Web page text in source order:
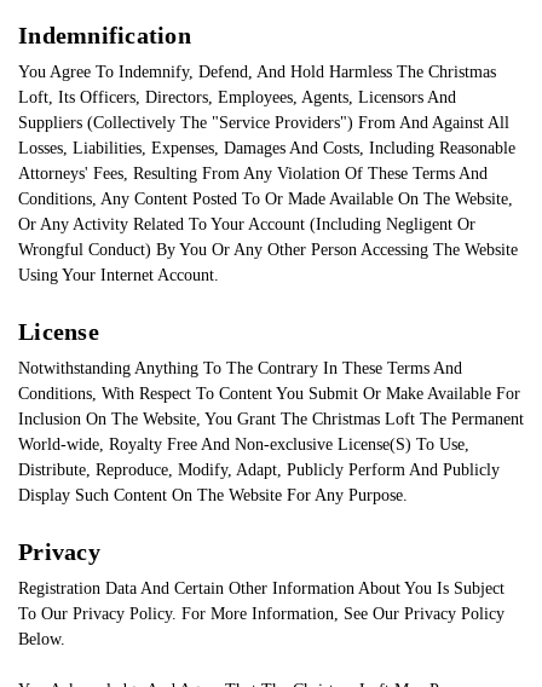
Indemnification
You Agree To Indemnify, Defend, And Hold Harmless The Christmas
Loft, Its Officers, Directors, Employees, Agents, Licensors And
Suppliers (Collectively The "Service Providers") From And Against All
Losses, Liabilities, Expenses, Damages And Costs, Including Reasonable
Attorneys' Fees, Resulting From Any Violation Of These Terms And
Conditions, Any Content Posted To Or Made Available On The Website,
Or Any Activity Related To Your Account (Including Negligent Or
Wrongful Conduct) By You Or Any Other Person Accessing The Website
Using Your Internet Account.
License
Notwithstanding Anything To The Contrary In These Terms And
Conditions, With Respect To Content You Submit Or Make Available For
Inclusion On The Website, You Grant The Christmas Loft The Permanent
World-wide, Royalty Free And Non-exclusive License(S) To Use,
Distribute, Reproduce, Modify, Adapt, Publicly Perform And Publicly
Display Such Content On The Website For Any Purpose.
Privacy
Registration Data And Certain Other Information About You Is Subject
To Our Privacy Policy. For More Information, See Our Privacy Policy
Below.